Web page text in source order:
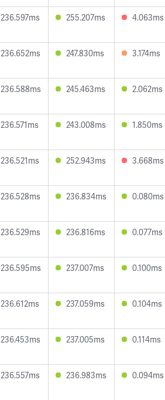
236.597ms 255.207ms 4.063ms
236.652ms 247.830ms 3.174ms
236.588ms 245.463ms 2.062ms
236.571ms 243.008ms 1.850ms
236.521ms 252.943ms 3.668ms
236.528ms 236.834ms 0.080ms
236.529ms 236.816ms 0.077ms
236.595ms 237.007ms 0.100ms
236.612ms 237.059ms 0.104ms
236.453ms 237.005ms 0.114ms
236.557ms 236.983ms 0.094ms